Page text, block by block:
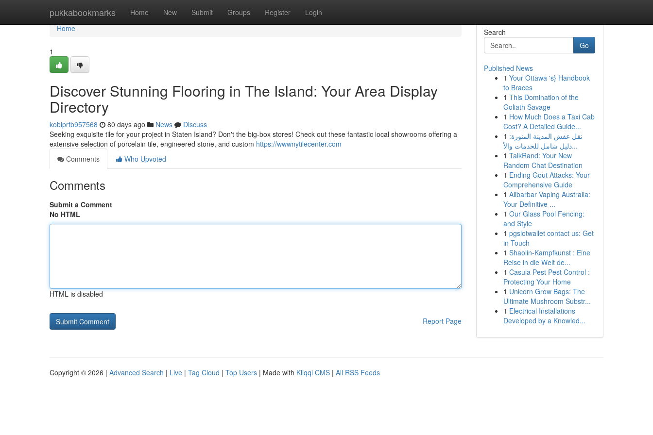
pukkabookmarks Home New Submit Groups Register Login
Home
Home
1
Discover Stunning Flooring in The Island: Your Area Display
Directory
kobiprfb957568 80 days ago News
Discuss
Seeking exquisite tile for your project in Staten Island? Don't the big-box stores! Check out these fantastic local showrooms offering a
extensive selection of porcelain tile, engineered stone, and custom https://wwwnytilecenter.com
Comments
Who Upvoted
Comments
Submit a Comment
No HTML
HTML is disabled
Report Page
Search
Go
Published News
1 Your Ottawa 's} Handbook
to Braces
1 This Domination of the
Goliath Savage
1 How Much Does a Taxi Cab
Cost? A Detailed Guide...
1 نقل عفش المدينة المنورة:
دليل شامل للخدمات والأ...
1 TalkRand: Your New
Random Chat Destination
1 Ending Gout Attacks: Your
Comprehensive Guide
1 Alibarbar Vaping Australia:
Your Definitive ...
1 Our Glass Pool Fencing:
and Style
1 pgslotwallet contact us: Get
in Touch
1 Shaolin-Kampfkunst : Eine
Reise in die Welt de...
1 Casula Pest Pest Control :
Protecting Your Home
1 Unicorn Grow Bags: The
Ultimate Mushroom Substr...
1 Electrical Installations
Developed by a Knowled...
Copyright © 2026 | Advanced Search | Live | Tag Cloud | Top Users | Made with Kliqqi CMS | All RSS Feeds